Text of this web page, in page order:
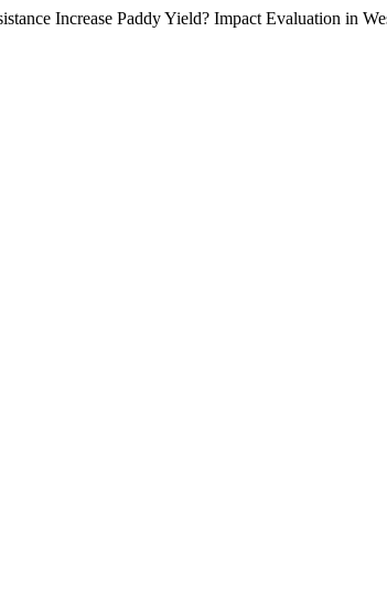
Increase Paddy Yield? Impact Evaluation in